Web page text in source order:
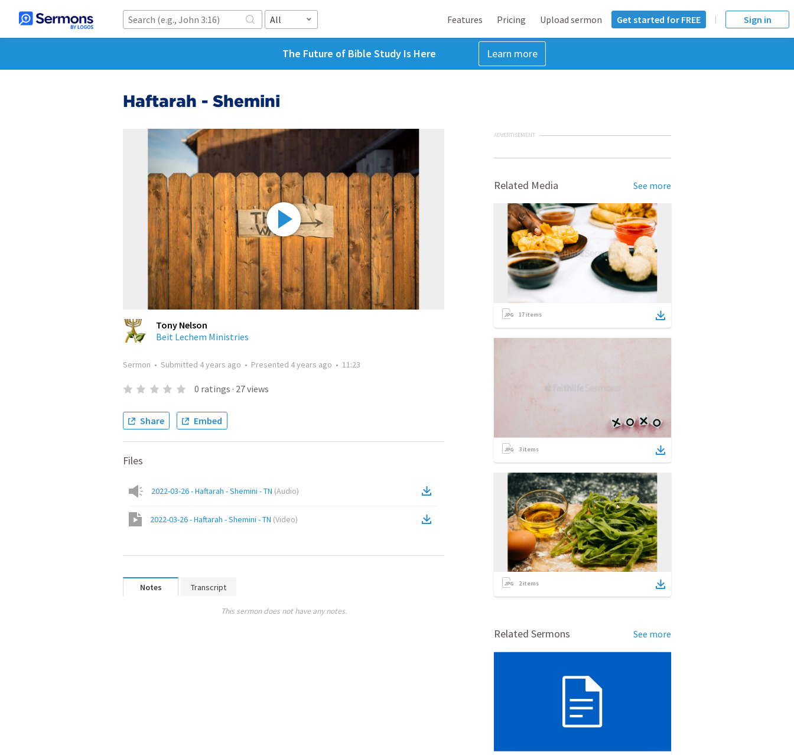
All Features Pricing Upload sermon Get started for FREE Sign in
The Future of Bible Study Is Here Learn more
Haftarah - Shemini
Tony Nelson
Beit Lechem Ministries
Sermon • Submitted 4 years ago • Presented 4 years ago • 11:23
0 ratings · 27views
Share Embed
Files
2022-03-26 - Haftarah - Shemini - TN (Audio)
2022-03-26 - Haftarah - Shemini - TN (Video)
Notes Transcript
This sermon does not have any notes.
ADVERTISEMENT
Related Media See more
17 items
3 items
2items
Related Sermons See more